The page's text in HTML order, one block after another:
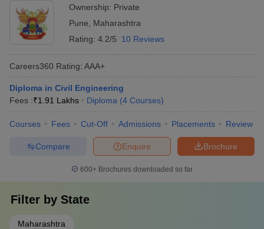
Ownership: Private
Pune
Maharashtra
Rating: 4.2/5 10 Reviews
Careers360 Rating: AAA+
Diploma in Civil Engineering
Fees :₹1.91 Lakhs Diploma (4 Courses)
Courses Fees Cut-Off Admissions Placements Review
Brochure
Enquire
Compare
600+ Brochures downloaded so far
Filter by State
Maharashtra